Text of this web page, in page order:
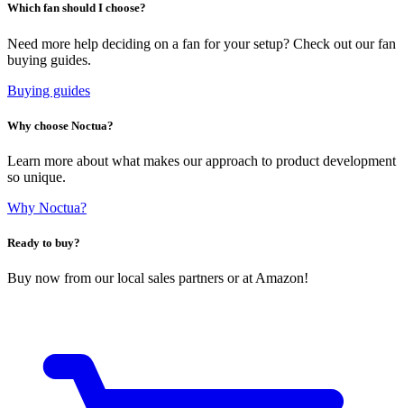
Which fan should I choose?
Need more help deciding on a fan for your setup? Check out our fan
buying guides.
Buying guides
Why choose Noctua?
Learn more about what makes our approach to product development
so unique.
Why Noctua?
Ready to buy?
Buy now from our local sales partners or at Amazon!